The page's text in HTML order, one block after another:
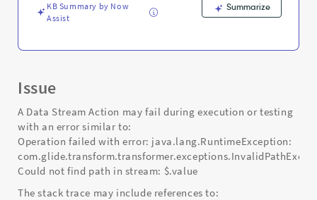
Troubleshooting
KB Summary by Now
Assist
Summarize
Issue
A Data Stream Action may fail during execution or testing
with an error similar to:
Operation failed with error: java.lang.RuntimeException:
Could not find path in stream: $.value
The stack trace may include references to: